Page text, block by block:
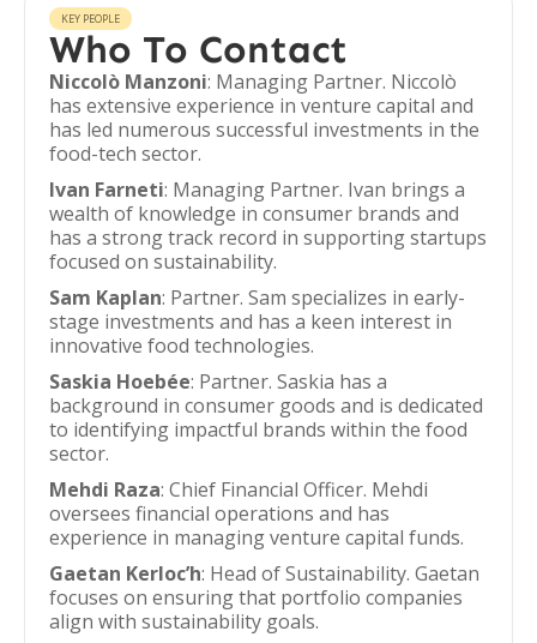
KEY PEOPLE
Who To Contact
Niccolò Manzoni: Managing Partner. Niccolò
has extensive experience in venture capital and
has led numerous successful investments in the
food-tech sector.
Ivan Farneti: Managing Partner. Ivan brings a
wealth of knowledge in consumer brands and
has a strong track record in supporting startups
focused on sustainability.
Sam Kaplan: Partner. Sam specializes in early-
stage investments and has a keen interest in
innovative food technologies.
Saskia Hoebée: Partner. Saskia has a
background in consumer goods and is dedicated
to identifying impactful brands within the food
sector.
Mehdi Raza: Chief Financial Officer. Mehdi
oversees financial operations and has
experience in managing venture capital funds.
Gaetan Kerloc’h: Head of Sustainability. Gaetan
focuses on ensuring that portfolio companies
align with sustainability goals.